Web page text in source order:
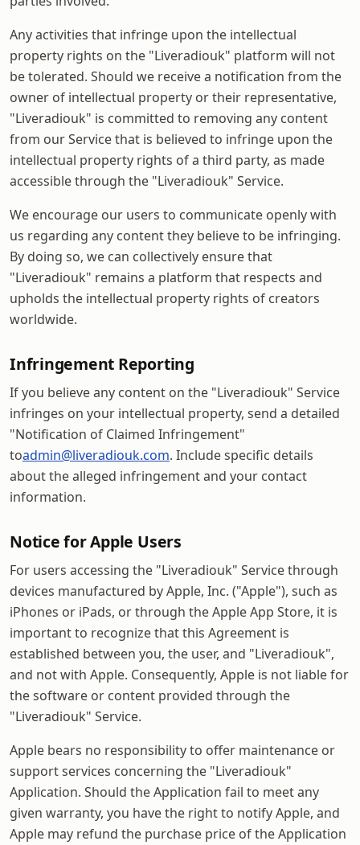
Any activities that infringe upon the intellectual
property rights on the "Liveradiouk" platform will not
be tolerated. Should we receive a notification from the
owner of intellectual property or their representative,
"Liveradiouk" is committed to removing any content
from our Service that is believed to infringe upon the
intellectual property rights of a third party, as made
accessible through the "Liveradiouk" Service.
We encourage our users to communicate openly with
us regarding any content they believe to be infringing.
By doing so, we can collectively ensure that
"Liveradiouk" remains a platform that respects and
upholds the intellectual property rights of creators
worldwide.
Infringement Reporting
If you believe any content on the "Liveradiouk" Service
infringes on your intellectual property, send a detailed
"Notification of Claimed Infringement"
toadmin@liveradiouk.com. Include specific details
about the alleged infringement and your contact
information.
Notice for Apple Users
For users accessing the "Liveradiouk" Service through
devices manufactured by Apple, Inc. ("Apple"), such as
iPhones or iPads, or through the Apple App Store, it is
important to recognize that this Agreement is
established between you, the user, and "Liveradiouk",
and not with Apple. Consequently, Apple is not liable for
the software or content provided through the
"Liveradiouk" Service.
Apple bears no responsibility to offer maintenance or
support services concerning the "Liveradiouk"
Application. Should the Application fail to meet any
given warranty, you have the right to notify Apple, and
Apple may refund the purchase price of the Application